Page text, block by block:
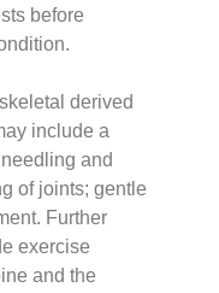
before
derived
include a
and
of joints; gentle
Further
exercise
and the